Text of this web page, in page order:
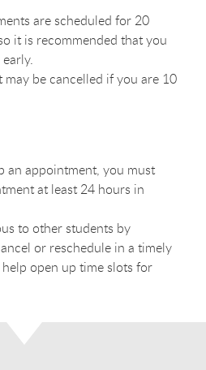
are scheduled for 20
it is recommended that you
be cancelled if you are 10
an appointment, you must
at least 24 hours in
to other students by
or reschedule in a timely
open up time slots for